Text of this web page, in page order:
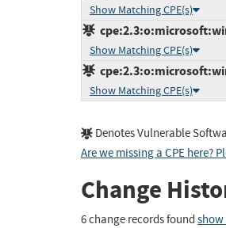
Show Matching CPE(s)
Show Matching CPE(s)
Show Matching CPE(s)
Denotes Vulnerable
Are we missing a CPE here?
Change
6 change records found show